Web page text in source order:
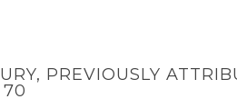
PREVIOUSLY
70